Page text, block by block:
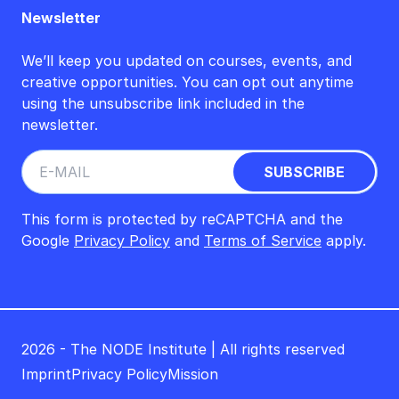
Newsletter
We’ll keep you updated on courses, events, and
creative opportunities. You can opt out anytime
using the unsubscribe link included in the
newsletter.
This form is protected by reCAPTCHA and the
Google Privacy Policy and Terms of Service apply.
2026 - The NODE Institute | All rights reserved
ImprintPrivacy PolicyMission